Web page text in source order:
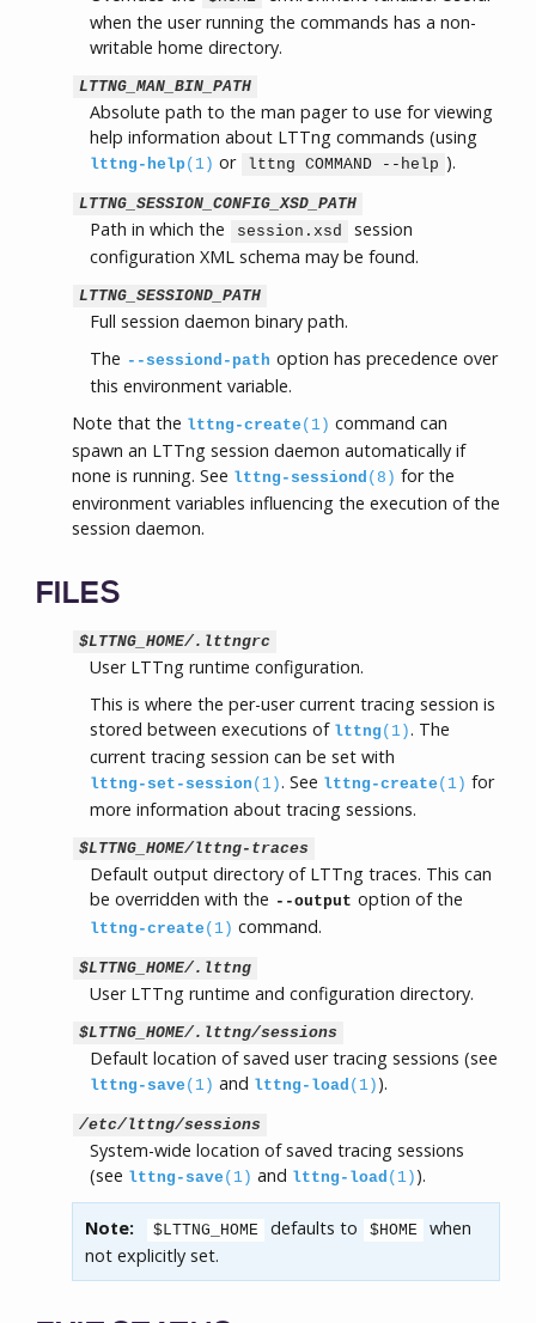
when the user running the commands has a non-
writable home directory.
LTTNG_MAN_BIN_PATH
Absolute path to the man pager to use for viewing
help information about LTTng commands (using
lttng-help(1) or lttng COMMAND --help ).
LTTNG_SESSION_CONFIG_XSD_PATH
Path in which the session.xsd
session
configuration XML schema may be found.
LTTNG_SESSIOND_PATH
Full session daemon binary path.
The --sessiond-path option has precedence over
this environment variable.
Note that the lttng-create (1) command can
spawn an LTTng session daemon automatically if
none is running. See lttng-sessiond (8) for the
environment variables influencing the execution of the
session daemon.
FILES
$LTTNG_HOME/.lttngrc
User LTTng runtime configuration.
This is where the per-user current tracing session is
stored between executions of lttng (1). The
current tracing session can be set with
lttng-set-session (1). See lttng-create (1) for
more information about tracing sessions.
$LTTNG_HOME/lttng-traces
Default output directory of LTTng traces. This can
be overridden with the --output option of the
lttng-create (1) command.
$LTTNG_HOME/.lttng
User LTTng runtime and configuration directory.
$LTTNG_HOME/.lttng/sessions
Default location of saved user tracing sessions (see
lttng-save (1) and lttng-load (1) ).
/etc/lttng/sessions
System-wide location of saved tracing sessions
(see lttng-save (1) and lttng-load (1) ).
Note: $LTTNG_HOME defaults to $HOME
when
not explicitly set.